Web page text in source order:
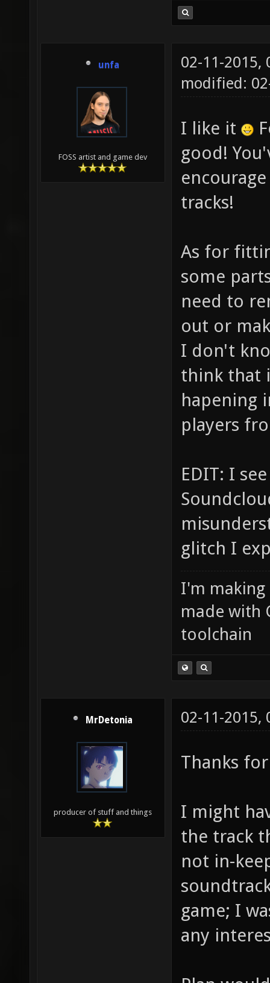
unfa
FOSS artist and game dev
02-11-2015,
modified:
I like it
good!
tracks!
As for
some
need to
out or
I don't
think that
hapening
players
EDIT: I
glitch I
I'm making
made with
toolchain
MrDetonia
producer of stuff and things
02-11-2015,
Thanks
I might
the track
not in-
game; I
any